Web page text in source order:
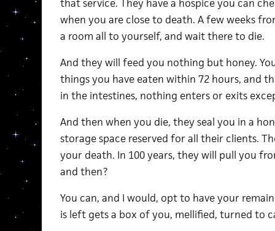
that service. They have a hospice you can
when you are close to death. A few weeks
a room all to yourself, and wait there to die.
And they will feed you nothing but honey.
things you have eaten within 72 hours, and
in the intestines, nothing enters or exits
And then when you die, they seal you in a
storage space reserved for all their clients.
your death. In 100 years, they will pull you
and then?
You can, and I would, opt to have your
is left gets a box of you, mellified, turned to